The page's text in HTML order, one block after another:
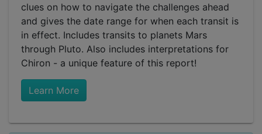
clues on how to navigate the challenges ahead
and gives the date range for when each transit is
in effect. Includes transits to planets Mars
through Pluto. Also includes interpretations for
Chiron - a unique feature of this report!
Learn More